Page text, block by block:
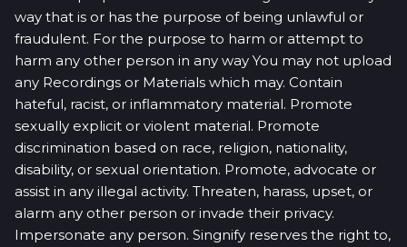
way that is or has the purpose of being unlawful or
fraudulent. For the purpose to harm or attempt to
harm any other person in any way You may not upload
any Recordings or Materials which may. Contain
hateful, racist, or inflammatory material. Promote
sexually explicit or violent material. Promote
discrimination based on race, religion, nationality,
disability, or sexual orientation. Promote, advocate or
assist in any illegal activity. Threaten, harass, upset, or
alarm any other person or invade their privacy.
Impersonate any person. Singnify reserves the right to,